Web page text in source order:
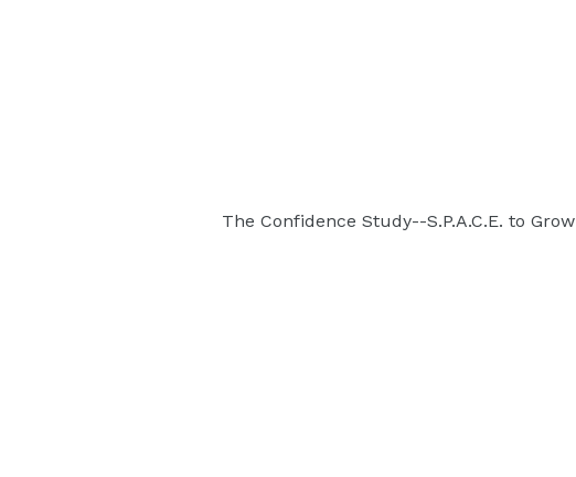
The Confidence Study--S.P.A.C.E. to Grow